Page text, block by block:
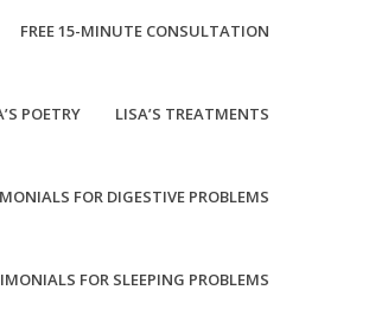
FREE 15-MINUTE CONSULTATION
POETRY LISA’S TREATMENTS
FOR DIGESTIVE PROBLEMS
FOR SLEEPING PROBLEMS